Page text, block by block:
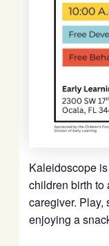
Kaleidoscope
children birth to
caregiver. Play,
enjoying a